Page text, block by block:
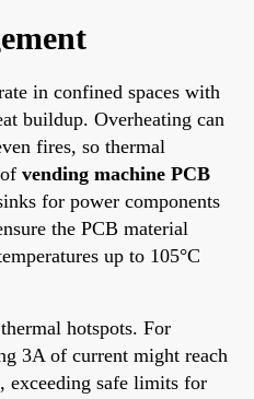
in confined spaces with
buildup. Overheating can
fires, so thermal
vending machine PCB
for power components
the PCB material
up to 105°C
hotspots. For
3A of current might reach
exceeding safe limits for